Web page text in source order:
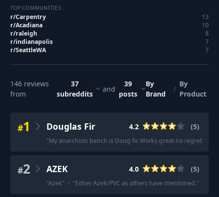
TOP COMMUNITIES
r/Carpentry
13
r/Acadiana
10
r/raleigh
8
r/indianapolis
7
r/SeattleWA 7
146 reviews
from
37
subreddits
and
39
posts
By
Brand
/
By
Product
#1 Douglas Fir 4.2 (5)
"My anarchists bench is Doug fir. Works great no regrets.
#2 AZEK 4.0 (5)
"Azek" · "Either Azek/PVC as others have mentioned."